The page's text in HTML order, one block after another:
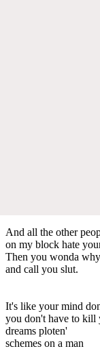
And all the other
on my block hate
Then you wonda
and call you slut.
It's like your mind
you don't have to kill
dreams ploten'
schemes on a man